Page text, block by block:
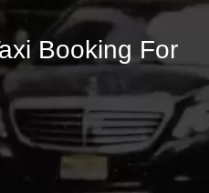
Booking For